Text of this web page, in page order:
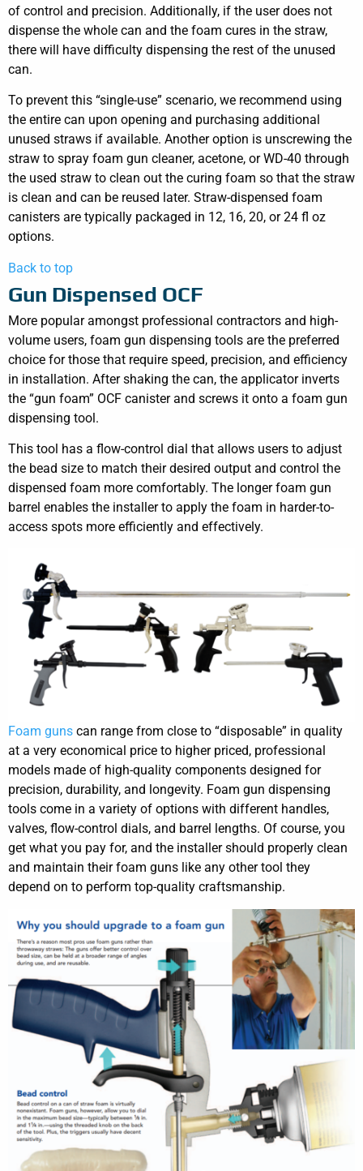
of control and precision. Additionally, if the user does not
dispense the whole can and the foam cures in the straw,
there will have difficulty dispensing the rest of the unused
can.
To prevent this “single-use” scenario, we recommend using
the entire can upon opening and purchasing additional
unused straws if available. Another option is unscrewing the
straw to spray foam gun cleaner, acetone, or WD-40 through
the used straw to clean out the curing foam so that the straw
is clean and can be reused later. Straw-dispensed foam
canisters are typically packaged in 12, 16, 20, or 24 fl oz
options.
Back to top
Gun Dispensed OCF
More popular amongst professional contractors and high-
volume users, foam gun dispensing tools are the preferred
choice for those that require speed, precision, and efficiency
in installation. After shaking the can, the applicator inverts
the “gun foam” OCF canister and screws it onto a foam gun
dispensing tool.
This tool has a flow-control dial that allows users to adjust
the bead size to match their desired output and control the
dispensed foam more comfortably. The longer foam gun
barrel enables the installer to apply the foam in harder-to-
access spots more efficiently and effectively.
Foam guns can range from close to “disposable” in quality
at a very economical price to higher priced, professional
models made of high-quality components designed for
precision, durability, and longevity. Foam gun dispensing
tools come in a variety of options with different handles,
valves, flow-control dials, and barrel lengths. Of course, you
get what you pay for, and the installer should properly clean
and maintain their foam guns like any other tool they
depend on to perform top-quality craftsmanship.